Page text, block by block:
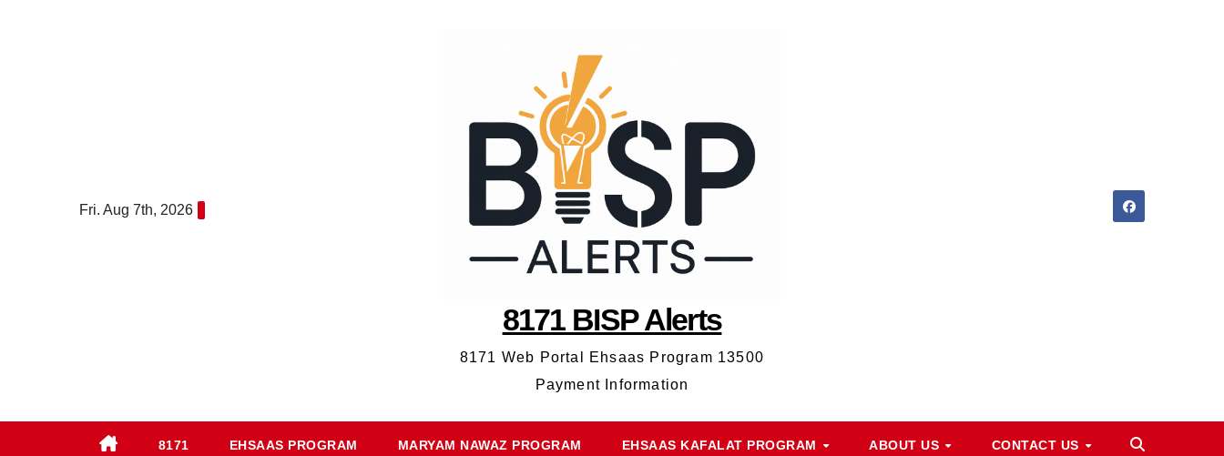
Fri. Aug 7th, 2026
8171 BISP Alerts
8171 Web Portal Ehsaas Program 13500
Payment Information
8171 EHSAAS PROGRAM MARYAM NAWAZ PROGRAM EHSAAS KAFALAT PROGRAM ABOUT US CONTACT US